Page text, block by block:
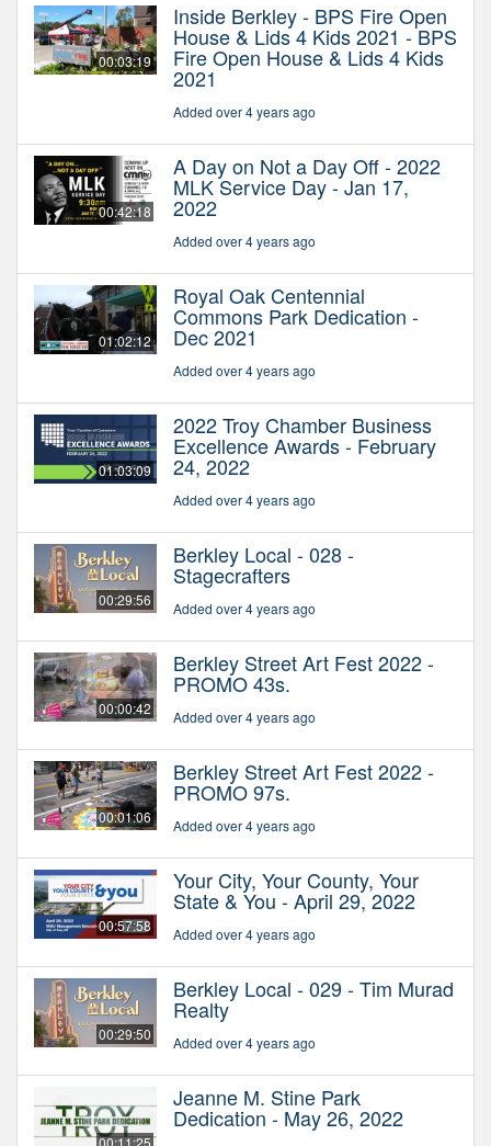
00:03:19
Inside Berkley - BPS Fire Open
House & Lids 4 Kids 2021 - BPS
Fire Open House & Lids 4 Kids
2021
Added over 4 years ago
00:42:18
A Day on Not a Day Off - 2022
MLK Service Day - Jan 17,
2022
Added over 4 years ago
01:02:12
Royal Oak Centennial
Commons Park Dedication -
Dec 2021
Added over 4 years ago
01:03:09
2022 Troy Chamber Business
Excellence Awards - February
24, 2022
Added over 4 years ago
00:29:56
Berkley Local - 028 -
Stagecrafters
Added over 4 years ago
00:00:42
Berkley Street Art Fest 2022 -
PROMO 43s.
Added over 4 years ago
00:01:06
Berkley Street Art Fest 2022 -
PROMO 97s.
Added over 4 years ago
00:57:58
Your City, Your County, Your
State & You - April 29, 2022
Added over 4 years ago
00:29:50
Berkley Local - 029 - Tim Murad
Realty
Added over 4 years ago
Jeanne M. Stine Park
Dedication - May 26, 2022